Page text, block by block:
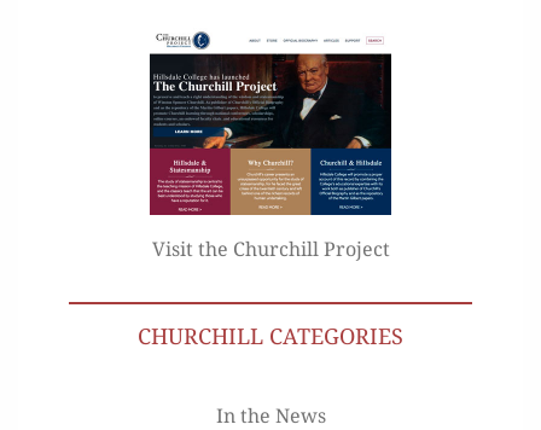
Visit the Churchill Project
CHURCHILL CATEGORIES
In the News